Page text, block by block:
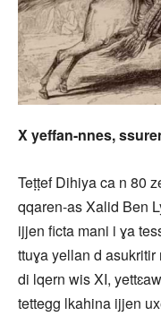
X yeffan-nnes,
Teṭṭef Dihiya ca n 80
qqaren-as Xalid Ben
ijjen ficta mani i ɣa
ttuɣa yellan d
di lqern wis XI,
tettegg lkahina ijjen